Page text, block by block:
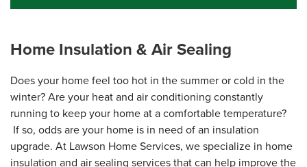
Home Insulation & Air Sealing
Does your home feel too hot in the summer or cold in the
winter? Are your heat and air conditioning constantly
running to keep your home at a comfortable temperature?
If so, odds are your home is in need of an insulation
upgrade. At Lawson Home Services, we specialize in home
insulation and air sealing services that can help improve the